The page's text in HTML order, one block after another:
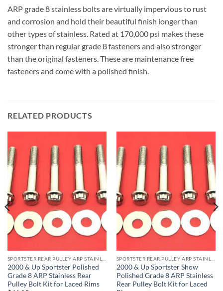
ARP grade 8 stainless bolts are virtually impervious to rust
and corrosion and hold their beautiful finish longer than
other types of stainless. Rated at 170,000 psi makes these
stronger than regular grade 8 fasteners and also stronger
than the original fasteners. These are maintenance free
fasteners and come with a polished finish.
RELATED PRODUCTS
2000 & Up Sportster Polished
Grade 8 ARP Stainless Rear
Pulley Bolt Kit for Laced Rims
2000 & Up Sportster Show
Polished Grade 8 ARP Stainless
Rear Pulley Bolt Kit for Laced